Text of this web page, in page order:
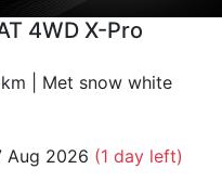
4WD X-Pro
| Met snow white
Aug 2026 (1 day left)